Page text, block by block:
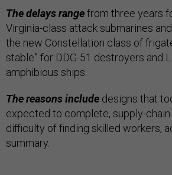
The delays rangefrom three years
Virginia-class attack submarines
the new Constellation class of
stable” for DDG-51 destroyers and
amphibious ships.
The reasons include designs that
expected to complete, supply-
difficulty of finding skilled workers,
summary.